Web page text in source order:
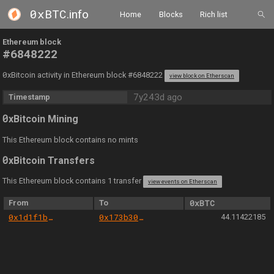
0xBTC.info Home Blocks Rich list
Ethereum block
#6848222
0xBitcoin activity in Ethereum block #6848222 view block on Etherscan
Timestamp 7y243d ago
0xBitcoin Mining
This Ethereum block contains no mints
0xBitcoin Transfers
This Ethereum block contains 1 transfer view events on Etherscan
From To
0xBTC
0x1d1f1b6309e4840ef48f02f4cee01d18e94e43b6
0x173b30d52dd8b27dd09ff62f5b6ca60c8e80d3a9 44.11422185